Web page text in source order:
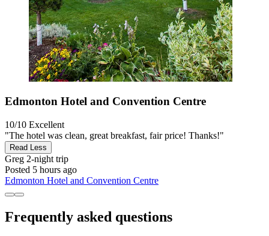
Edmonton Hotel and Convention Centre
10/10 Excellent
"The hotel was clean, great breakfast, fair price! Thanks!"
Read Less
Greg 2-night trip
Posted 5 hours ago
Edmonton Hotel and Convention Centre
Frequently asked questions